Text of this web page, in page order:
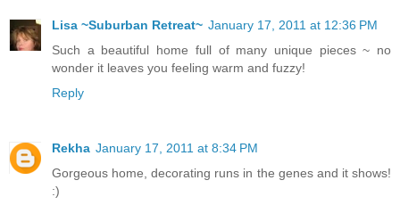
Lisa ~Suburban Retreat~ January 17, 2011 at 12:36 PM
Such a beautiful home full of many unique pieces ~ no
wonder it leaves you feeling warm and fuzzy!
Reply
Rekha January 17, 2011 at 8:34 PM
Gorgeous home, decorating runs in the genes and it shows!
:)